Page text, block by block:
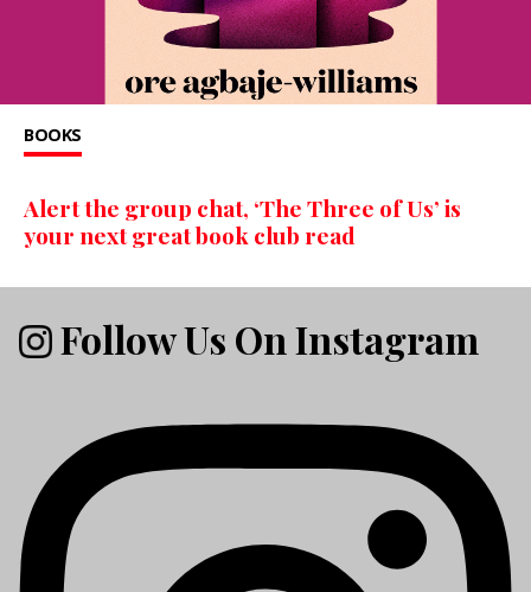
BOOKS
Alert the group chat, ‘The Three of Us’ is
your next great book club read
Follow Us On Instagram